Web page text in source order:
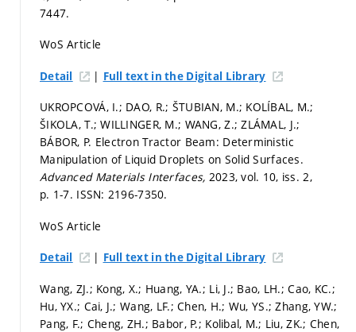
7447.
WoS Article
Detail | Full text in the Digital Library
UKROPCOVÁ, I.; DAO, R.; ŠTUBIAN, M.; KOLÍBAL, M.;
ŠIKOLA, T.; WILLINGER, M.; WANG, Z.; ZLÁMAL, J.;
BÁBOR, P. Electron Tractor Beam: Deterministic
Manipulation of Liquid Droplets on Solid Surfaces.
Advanced Materials Interfaces, 2023, vol. 10, iss. 2,
p. 1-7. ISSN: 2196-7350.
WoS Article
Detail | Full text in the Digital Library
Wang, ZJ.; Kong, X.; Huang, YA.; Li, J.; Bao, LH.; Cao, KC.;
Hu, YX.; Cai, J.; Wang, LF.; Chen, H.; Wu, YS.; Zhang, YW.;
Pang, F.; Cheng, ZH.; Babor, P.; Kolibal, M.; Liu, ZK.; Chen,